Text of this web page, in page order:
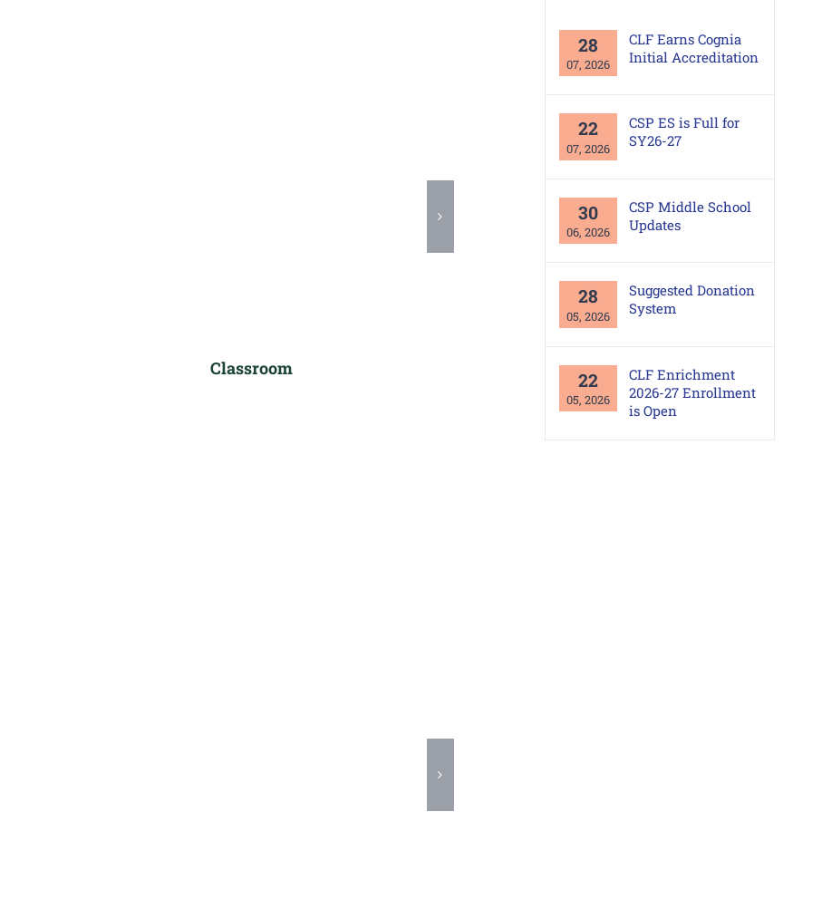
Classroom
28
07, 2026
CLF Earns Cognia
Initial Accreditation
22
07, 2026
CSP ES is Full for
SY26-27
30
06, 2026
CSP Middle School
Updates
28
05, 2026
Suggested Donation
System
22
05, 2026
CLF Enrichment
2026-27 Enrollment
is Open